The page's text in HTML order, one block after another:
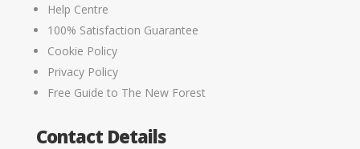
Help Centre
100% Satisfaction Guarantee
Cookie Policy
Privacy Policy
Free Guide to The New Forest
Contact Details